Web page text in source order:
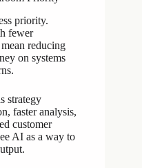
priority.
fewer
reducing
on systems
strategy
faster analysis,
customer
AI as a way to